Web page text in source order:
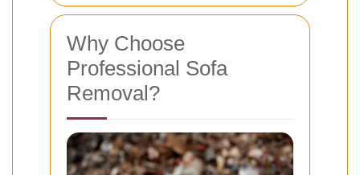
Why Choose
Professional Sofa
Removal?